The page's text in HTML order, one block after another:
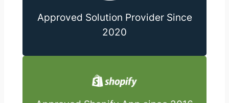
Approved Solution Provider Since
2020